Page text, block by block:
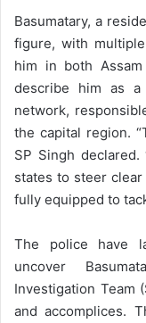
Basumatary, a
figure, with
him in both Assam
describe him as
network,
the capital region.
SP Singh
states to steer
fully equipped to
The police have
uncover
Investigation Team
and accomplices.